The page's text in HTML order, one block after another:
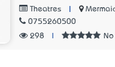
Theatres
0755260500
298